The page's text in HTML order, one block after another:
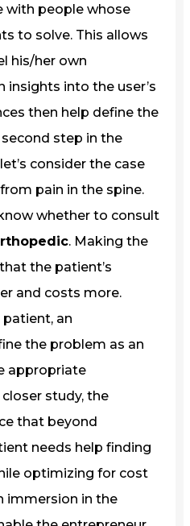
with people whose
to solve. This allows
his/her own
insights into the user’s
then help define the
step in the
consider the case
pain in the spine.
whether to consult
. Making the
the patient’s
and costs more.
an
the problem as an
appropriate
study, the
that beyond
needs help finding
optimizing for cost
immersion in the